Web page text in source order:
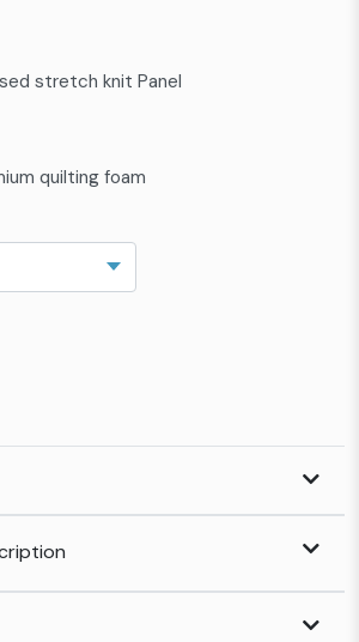
stretch knit Panel
quilting foam